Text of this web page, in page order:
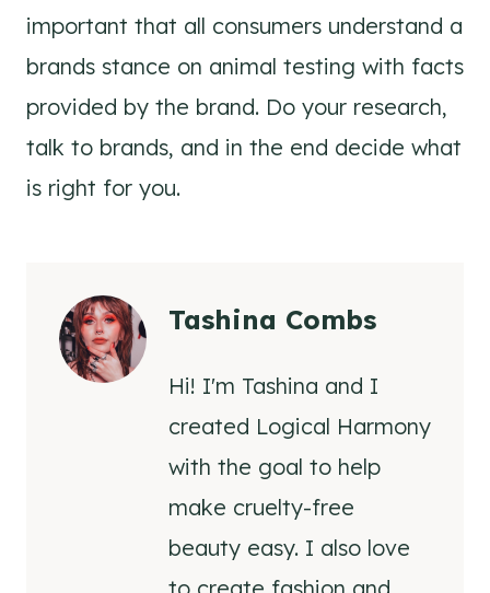
important that all consumers understand a
brands stance on animal testing with facts
provided by the brand. Do your research,
talk to brands, and in the end decide what
is right for you.
Tashina Combs
Hi! I'm Tashina and I
created Logical Harmony
with the goal to help
make cruelty-free
beauty easy. I also love